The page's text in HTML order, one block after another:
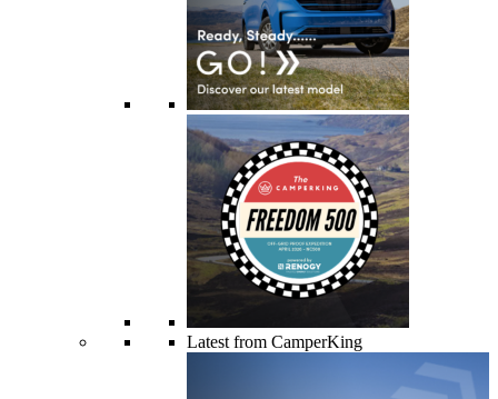
Latest from CamperKing